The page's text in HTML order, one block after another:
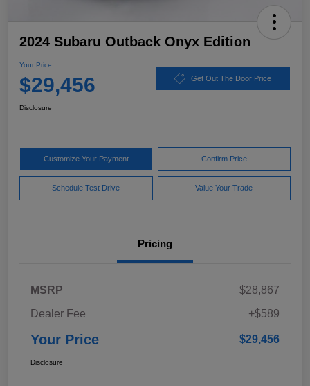
2024 Subaru Outback Onyx Edition
Your Price
$29,456 Get Out The Door Price
Disclosure
Customize Your Payment Confirm Price
Schedule Test Drive Value Your Trade
Pricing
MSRP
$28,867
Dealer Fee
+$589
Your Price $29,456
Disclosure